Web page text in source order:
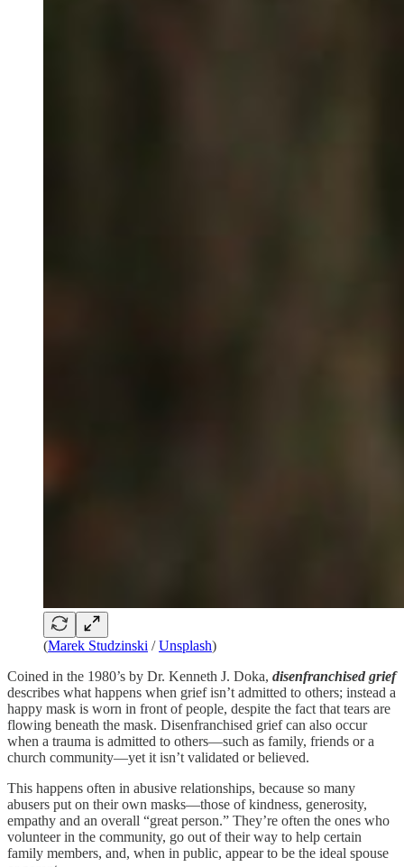
(Marek Studzinski /Unsplash)
Coined in the 1980’s by Dr. Kenneth J. Doka, disenfranchised grief
describes what happens when grief isn’t admitted to others; instead a
happy mask is worn in front of people, despite the fact that tears are
flowing beneath the mask. Disenfranchised grief can also occur
when a trauma is admitted to others—such as family, friends or a
church community—yet it isn’t validated or believed.
This happens often in abusive relationships, because so many
abusers put on their own masks—those of kindness, generosity,
empathy and an overall “great person.” They’re often the ones who
volunteer in the community, go out of their way to help certain
family members, and, when in public, appear to be the ideal spouse